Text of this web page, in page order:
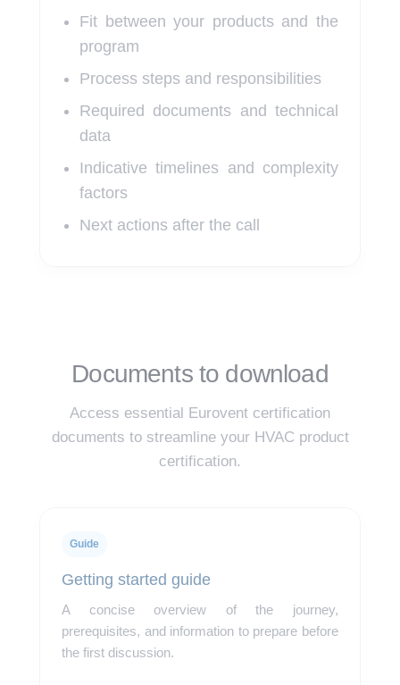
Fit between your products and the
program
Process steps and responsibilities
Required documents and technical
data
Indicative timelines and complexity
factors
Next actions after the call
Documents to download
Access essential Eurovent certification
documents to streamline your HVAC product
certification.
Guide
Getting started guide
A concise overview of the journey,
prerequisites, and information to prepare before
the first discussion.